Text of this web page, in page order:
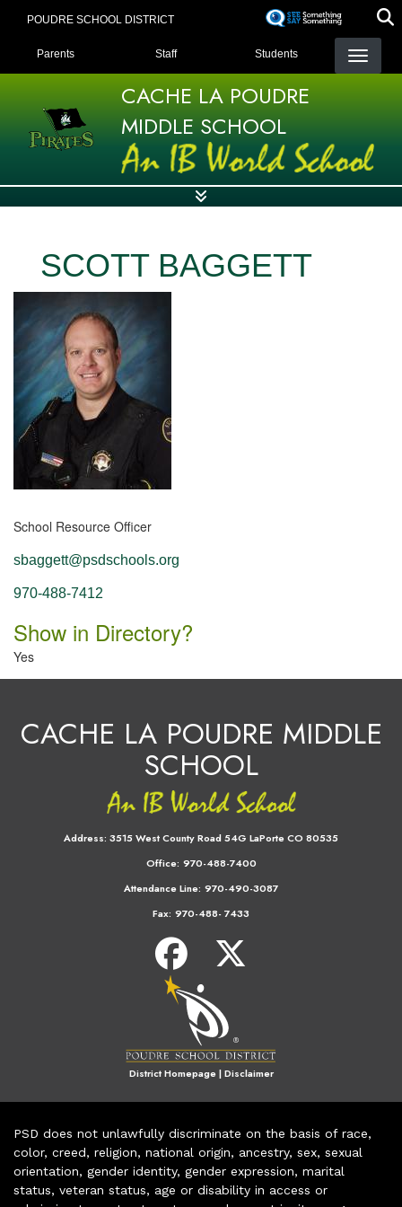
POUDRE SCHOOL DISTRICT
LANDING PAGE MENU
Parents Staff Students
CACHE LA POUDRE
MIDDLE SCHOOL
SCOTT BAGGETT
School Resource Officer
sbaggett@psdschools.org
970-488-7412
Show in Directory?
Yes
CACHE LA POUDRE MIDDLE
SCHOOL
Address: 3515 West County Road 54G LaPorte CO 80535
Office: 970-488-7400
Attendance Line: 970-490-3087
Fax: 970-488- 7433
District Homepage|Disclaimer
PSD does not unlawfully discriminate on the basis of race,
color, creed, religion, national origin, ancestry, sex, sexual
orientation, gender identity, gender expression, marital
status, veteran status, age or disability in access or